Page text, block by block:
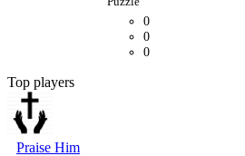
0
0
0
Top players
Praise Him